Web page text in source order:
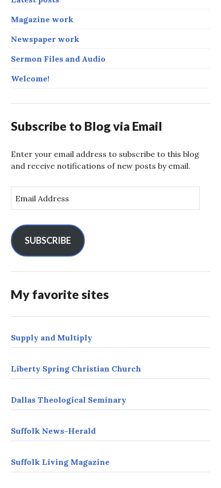
Magazine work
Newspaper work
Sermon Files and Audio
Welcome!
Subscribe to Blog via Email
Enter your email address to subscribe to this blog
and receive notifications of new posts by email.
m
l
A
d
e
SUBSCRIBE
My favorite sites
Supply and Multiply
Liberty Spring Christian Church
Dallas Theological Seminary
Suffolk News-Herald
Suffolk Living Magazine